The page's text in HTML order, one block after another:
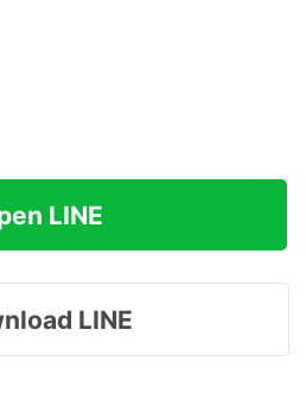
LINE
LINE